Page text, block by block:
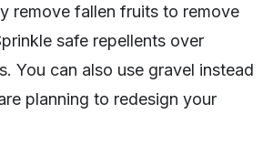
remove fallen fruits to remove
safe repellents over
You can also use gravel instead
planning to redesign your